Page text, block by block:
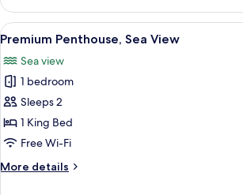
Villa,
Sea
View
View
all
photos
for
Premium
Penthouse,
Sea
1
Premium Penthouse, Sea View
Sea view
1 bedroom
Sleeps 2
1 King Bed
Free Wi-Fi
More details
More